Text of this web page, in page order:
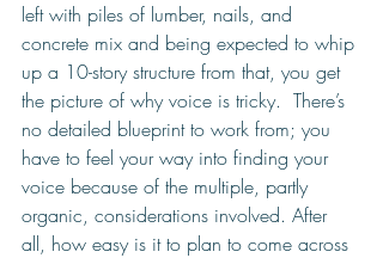
left with piles of lumber, nails, and
concrete mix and being expected to whip
up a 10-story structure from that, you get
the picture of why voice is tricky.  There’s
no detailed blueprint to work from; you
have to feel your way into finding your
voice because of the multiple, partly
organic, considerations involved. After
all, how easy is it to plan to come across